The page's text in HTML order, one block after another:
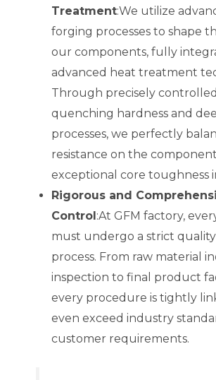
Treatment:We utilize
forging processes to shape
our components, fully
advanced heat treatment
Through precisely
quenching hardness and
processes, we perfectly
resistance on the
exceptional core toughness
Rigorous and
Control:At GFM factory,
must undergo a strict
process. From raw material
inspection to final product
every procedure is tightly
even exceed industry
customer requirements.